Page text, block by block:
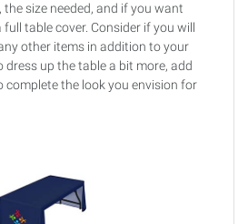
the size needed, and if you want
table cover. Consider if you will
other items in addition to your
dress up the table a bit more, add
complete the look you envision for